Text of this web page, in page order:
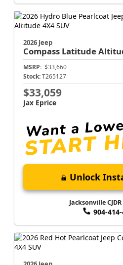
904-
2026 Jeep
CompassLatitude
MSRP:$33,660
Stock:T265127
$33,059
Unlock
904-